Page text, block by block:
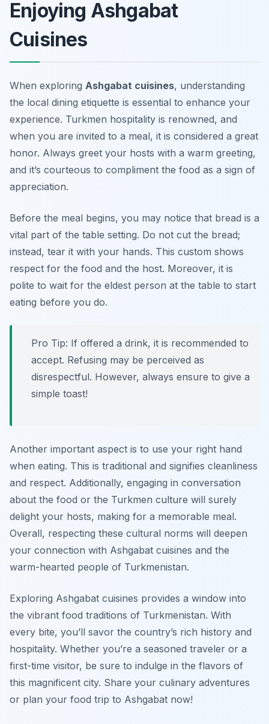
Enjoying Ashgabat
Cuisines
When exploring Ashgabat cuisines, understanding
the local dining etiquette is essential to enhance your
experience. Turkmen hospitality is renowned, and
when you are invited to a meal, it is considered a great
honor. Always greet your hosts with a warm greeting,
and it’s courteous to compliment the food as a sign of
appreciation.
Before the meal begins, you may notice that bread is a
vital part of the table setting. Do not cut the bread;
instead, tear it with your hands. This custom shows
respect for the food and the host. Moreover, it is
polite to wait for the eldest person at the table to start
eating before you do.
Pro Tip: If offered a drink, it is recommended to
accept. Refusing may be perceived as
disrespectful. However, always ensure to give a
simple toast!
Another important aspect is to use your right hand
when eating. This is traditional and signifies cleanliness
and respect. Additionally, engaging in conversation
about the food or the Turkmen culture will surely
delight your hosts, making for a memorable meal.
Overall, respecting these cultural norms will deepen
your connection with Ashgabat cuisines and the
warm-hearted people of Turkmenistan.
Exploring Ashgabat cuisines provides a window into
the vibrant food traditions of Turkmenistan. With
every bite, you’ll savor the country’s rich history and
hospitality. Whether you’re a seasoned traveler or a
first-time visitor, be sure to indulge in the flavors of
this magnificent city. Share your culinary adventures
or plan your food trip to Ashgabat now!